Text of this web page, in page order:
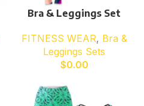
Bra & Leggings Set
FITNESS WEAR, Bra &
Leggings Sets
$0.00